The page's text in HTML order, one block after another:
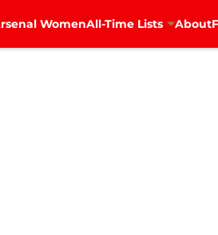
WomenAll-Time Lists About